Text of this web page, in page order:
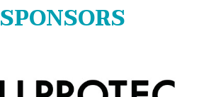
SPONSORS